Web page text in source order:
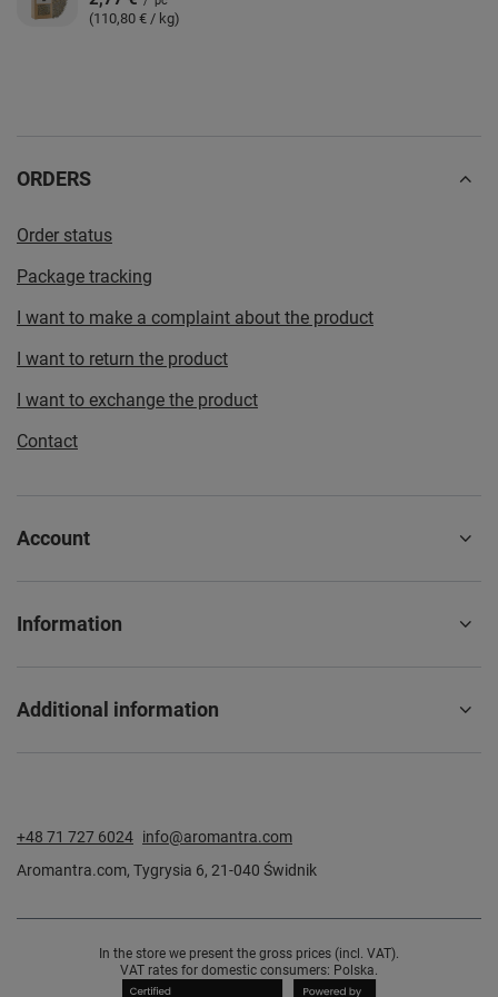
(110,80 € / kg)
ORDERS
Order status
Package tracking
I want to make a complaint about the product
I want to return the product
I want to exchange the product
Contact
Account
Information
Additional information
+48 71 727 6024 info@aromantra.com
Aromantra.com, Tygrysia 6, 21-040 Świdnik
In the store we present the gross prices (incl. VAT).
VAT rates for domestic consumers: Polska.